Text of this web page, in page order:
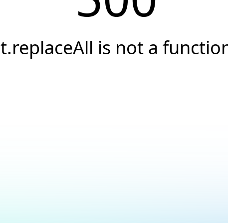
t.replaceAll is not a